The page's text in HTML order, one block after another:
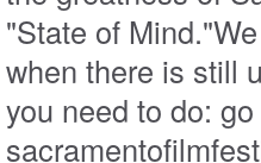
"State of
when there is still
you need to do: